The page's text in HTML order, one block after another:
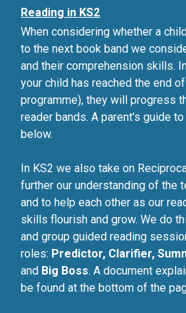
Reading in KS2
When considering whether a
to the next book band we
and their comprehension skills.
your child has reached the end
programme), they will progress
reader bands. A parent's guide
below.
In KS2 we also take on
further our understanding of the
and to help each other as our
skills flourish and grow. We do
and group guided reading
roles: Predictor, Clarifier,
and Big Boss. A document
be found at the bottom of the